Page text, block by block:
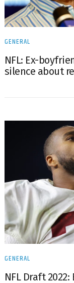
GENERAL
NFL: Ex-
silence about
GENERAL
NFL Draft